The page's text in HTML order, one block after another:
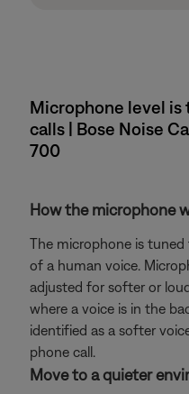
Microphone level is
calls | Bose Noise
700
How the microphone
The microphone is
of a human voice.
adjusted for softer or
where a voice is in the
identified as a softer
phone call.
Move to a quieter